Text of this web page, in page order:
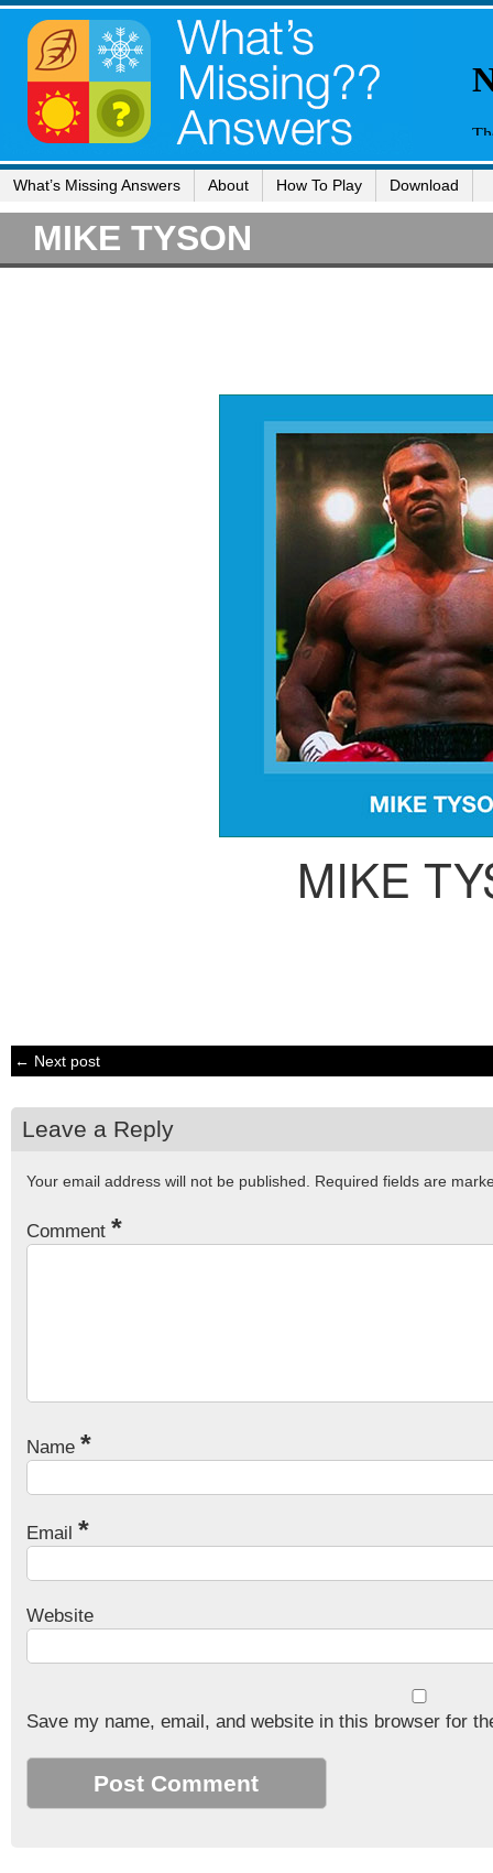
What’s Missing Answers About How To Play Download
MIKE TYSON
MIKE
← Next post
Leave a Reply
Your email address will not be published. Required fields are
Comment *
Name *
Email *
Website
Save my name, email, and website in this browser for